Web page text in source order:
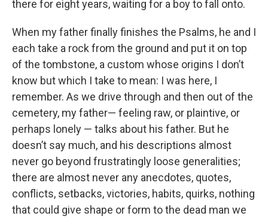
there for eight years, waiting for a boy to fall onto.
When my father finally finishes the Psalms, he and I
each take a rock from the ground and put it on top
of the tombstone, a custom whose origins I don’t
know but which I take to mean: I was here, I
remember. As we drive through and then out of the
cemetery, my father— feeling raw, or plaintive, or
perhaps lonely — talks about his father. But he
doesn’t say much, and his descriptions almost
never go beyond frustratingly loose generalities;
there are almost never any anecdotes, quotes,
conflicts, setbacks, victories, habits, quirks, nothing
that could give shape or form to the dead man we